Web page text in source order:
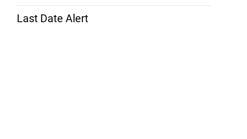
Last Date Alert